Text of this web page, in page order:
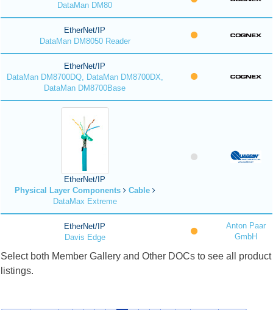
DataMan DM80
EtherNet/IP
DataMan DM8050 Reader
EtherNet/IP
DataMan DM8700DQ, DataMan DM8700DX,
DataMan DM8700Base
EtherNet/IP
Physical Layer Components
Cable
DataMax Extreme
EtherNet/IP
Davis Edge
Anton Paar
GmbH
Select both Member Gallery and Other DOCs to see all product
listings.